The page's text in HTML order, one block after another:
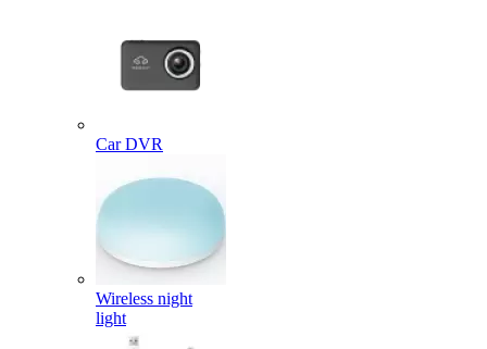
Car DVR
Wireless night
light